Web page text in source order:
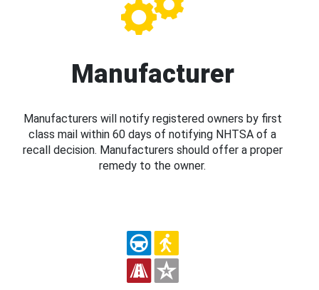
Manufacturer
Manufacturers will notify registered owners by first
class mail within 60 days of notifying NHTSA of a
recall decision. Manufacturers should offer a proper
remedy to the owner.